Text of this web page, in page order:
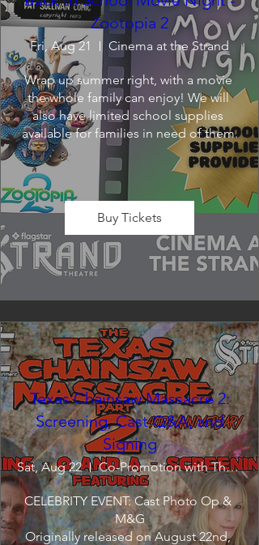
Zootopia 2
Fri, Aug 21 Cinema at the Strand
Wrap up summer right, with a movie
the whole family can enjoy! We will
also have limited school supplies
available for families in need of them.
Buy Tickets
Texas Chainsaw Massacre 2:
Screening, Cast Q&A, and
Signing
Sat, Aug 22 Co-Promotion with The Crofoot
CELEBRITY EVENT: Cast Photo Op &
M&G
Originally released on August 22nd,